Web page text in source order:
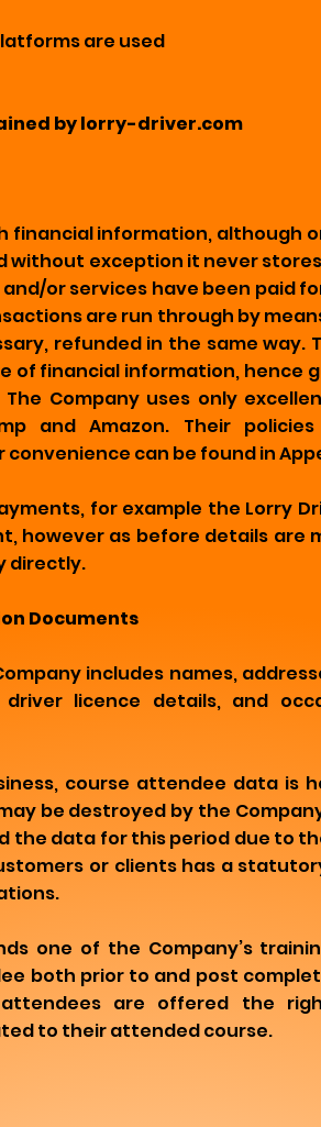
are used
by lorry-driver.com
financial information, although
without exception it never
or services have been paid
are run through by
refunded in the same way.
of financial information, hence
Company uses only
and Amazon. Their
can be found in
for example the Lorry
however as before details are
directly.
Documents
includes names,
driver licence details, and
course attendee data is
be destroyed by the
the data for this period due to
or clients has a
one of the Company’s
both prior to and post
are offered the
to their attended course.